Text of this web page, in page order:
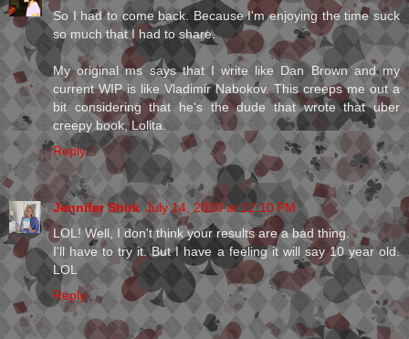
So I had to come back. Because I'm enjoying the time suck
so much that I had to share.
My original ms says that I write like Dan Brown and my
current WIP is like Vladimir Nabokov. This creeps me out a
bit considering that he's the dude that wrote that uber
creepy book, Lolita.
Reply
Jennifer Shirk July 14, 2010 at 12:10 PM
LOL! Well, I don't think your results are a bad thing.
I'll have to try it. But I have a feeling it will say 10 year old.
LOL
Reply